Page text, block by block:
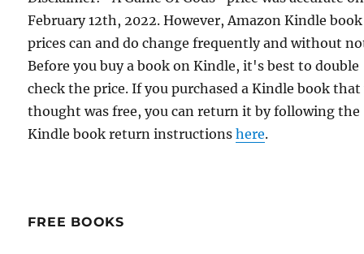
February 12th, 2022. However, Amazon Kindle book
prices can and do change frequently and without
Before you buy a book on Kindle, it's best to double
check the price. If you purchased a Kindle book that
thought was free, you can return it by following the
Kindle book return instructionshere.
FREE BOOKS